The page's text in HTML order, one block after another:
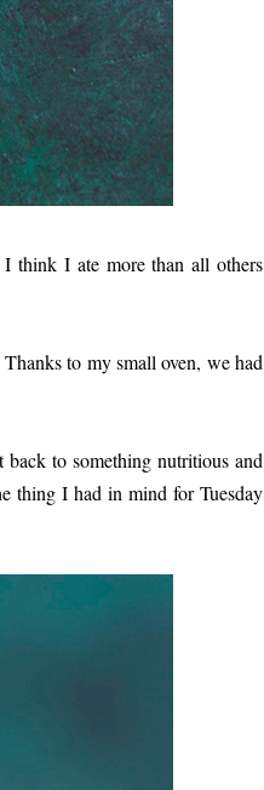
think I ate more than all others
Thanks to my small oven, we had
to something nutritious and
thing I had in mind for Tuesday